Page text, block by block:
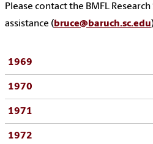
Please contact the BMFL
assistance (bruce@baruch.sc.edu
1969
1970
1971
1972